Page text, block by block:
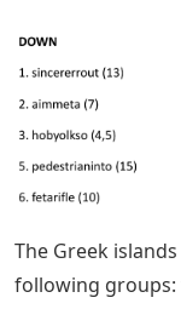
The Greek
following groups: